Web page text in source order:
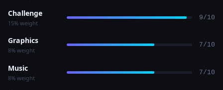
Challenge
15% weight
9/10
Graphics
8% weight
7/10
Music
8% weight
7/10